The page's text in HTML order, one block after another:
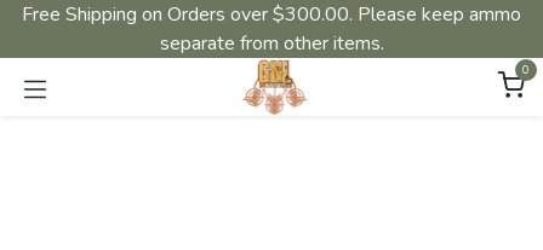
Free Shipping on Orders over $300.00. Please keep ammo
separate from other items.
0